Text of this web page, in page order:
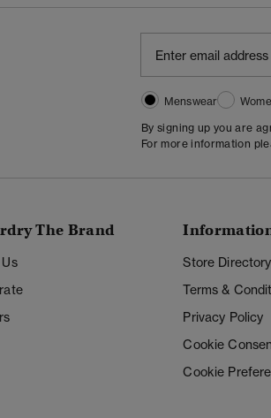
Menswear
By signing up you are
For more information
The Brand
Store Directory
Terms &
Privacy Policy
Cookie
Cookie